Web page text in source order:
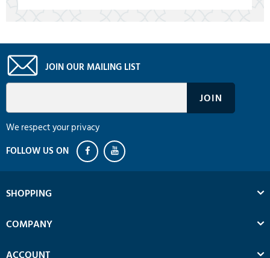
JOIN OUR MAILING LIST
We respect your privacy
SHOPPING
COMPANY